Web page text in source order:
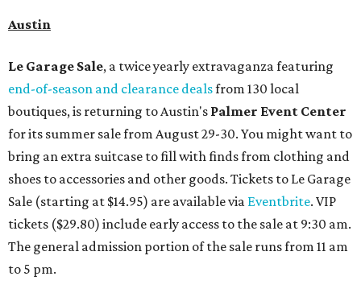
Austin
Le Garage Sale, a twice yearly extravaganza featuring
end-of-season and clearance dealsfrom 130 local
boutiques, is returning to Austin's Palmer Event Center
for its summer sale from August 29-30. You might want to
bring an extra suitcase to fill with finds from clothing and
shoes to accessories and other goods. Tickets to Le Garage
Sale (starting at $14.95) are available via Eventbrite. VIP
tickets ($29.80) include early access to the sale at 9:30 am.
The general admission portion of the sale runs from 11 am
to 5 pm.